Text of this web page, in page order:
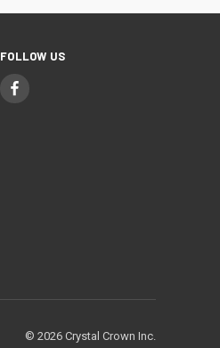
FOLLOW US
© 2026 Crystal Crown Inc.